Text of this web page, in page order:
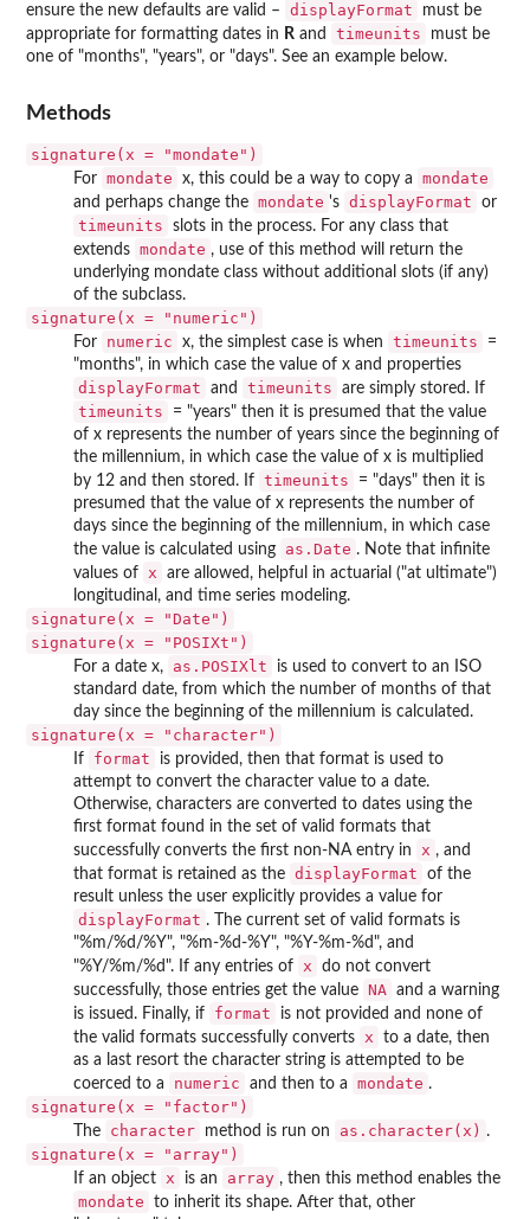
ensure the new defaults are valid –
displayFormat
must be
appropriate for formatting dates in R and timeunits
must be
one of "months", "years", or "days". See an example below.
Methods
signature(x = "mondate")
For mondate x, this could be a way to copy a mondate
and perhaps change the mondate 's displayFormat or
timeunits
slots in the process. For any class that
extends mondate , use of this method will return the
underlying mondate class without additional slots (if any)
of the subclass.
signature(x = "numeric")
For numeric x, the simplest case is when timeunits
=
"months", in which case the value of x and properties
displayFormat and timeunits are simply stored. If
timeunits
= "years" then it is presumed that the value
of x represents the number of years since the beginning of
the millennium, in which case the value of x is multiplied
by 12 and then stored. If timeunits
= "days" then it is
presumed that the value of x represents the number of
days since the beginning of the millennium, in which case
the value is calculated using
as.Date . Note that infinite
values of
x
are allowed, helpful in actuarial ("at ultimate")
longitudinal, and time series modeling.
signature(x = "Date")
signature(x = "POSIXt")
For a date x, as.POSIXlt
is used to convert to an ISO
standard date, from which the number of months of that
day since the beginning of the millennium is calculated.
signature(x = "character")
If format
is provided, then that format is used to
attempt to convert the character value to a date.
Otherwise, characters are converted to dates using the
first format found in the set of valid formats that
successfully converts the first non-NA entry in
x , and
that format is retained as the displayFormat
of the
result unless the user explicitly provides a value for
displayFormat . The current set of valid formats is
"%m/%d/%Y", "%m-%d-%Y", "%Y-%m-%d", and
"%Y/%m/%d". If any entries of
x
do not convert
successfully, those entries get the value NA
and a warning
is issued. Finally, if
format
is not provided and none of
the valid formats successfully converts
x
to a date, then
as a last resort the character string is attempted to be
coerced to a
numeric and then to a mondate .
signature(x = "factor")
The character method is run on as.character(x) .
signature(x = "array")
If an object x is an array , then this method enables the
mondate
to inherit its shape. After that, other